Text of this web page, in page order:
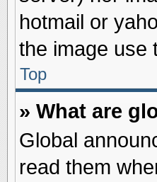
hotmail or
the image use
Top
» What are
Global
read them